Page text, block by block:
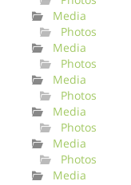
Media
Photos
Media
Photos
Media
Photos
Media
Photos
Media
Photos
Media